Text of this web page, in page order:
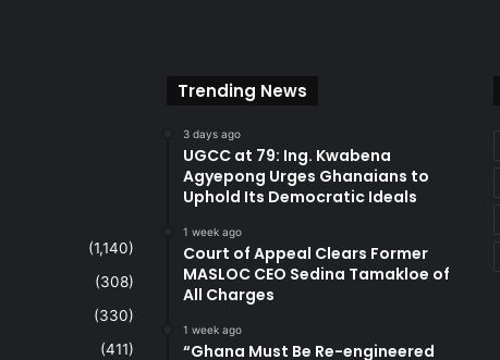
(1,140)
(308)
(330)
(411)
Trending News
3 days ago
UGCC at 79: Ing. Kwabena
Agyepong Urges Ghanaians to
Uphold Its Democratic Ideals
1 week ago
Court of Appeal Clears Former
MASLOC CEO Sedina Tamakloe of
All Charges
1 week ago
“Ghana Must Be Re-engineered